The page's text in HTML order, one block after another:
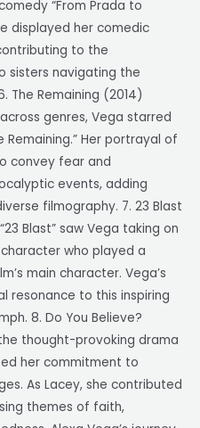
“From Prada to
displayed her comedic
to the
sisters navigating the
The Remaining (2014)
genres, Vega starred
Remaining.” Her portrayal of
convey fear and
events, adding
filmography. 7. 23 Blast
Blast” saw Vega taking on
who played a
main character. Vega’s
resonance to this inspiring
8. Do You Believe?
thought-provoking drama
her commitment to
As Lacey, she contributed
themes of faith,